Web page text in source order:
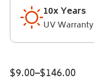
10x Years
UV Warranty
$9.00–$146.00